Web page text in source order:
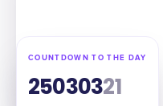
COUNTDOWN TO THE DAY
25030320